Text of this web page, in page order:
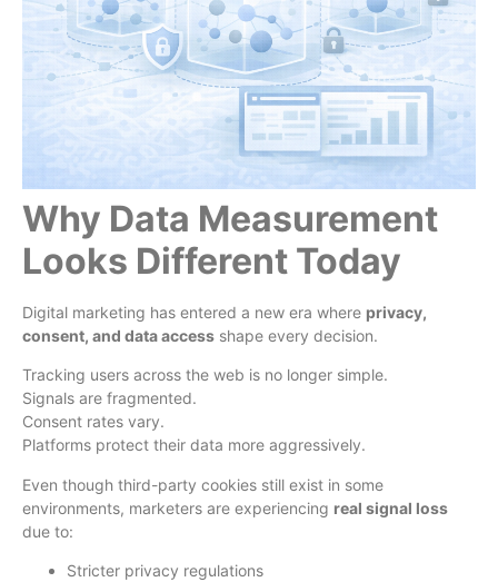
Why Data Measurement
Looks Different Today
Digital marketing has entered a new era where privacy,
consent, and data access shape every decision.
Tracking users across the web is no longer simple.
Signals are fragmented.
Consent rates vary.
Platforms protect their data more aggressively.
Even though third-party cookies still exist in some
environments, marketers are experiencing real signal loss
due to:
Stricter privacy regulations